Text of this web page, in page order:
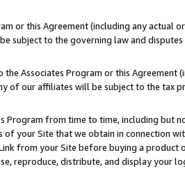
or this Agreement (including any actual
subject to the governing law and
Associates Program or this
of our affiliates will be subject to the tax
Program from time to time, including but
your Site that we obtain in connection
from your Site before buying a
reproduce, distribute, and display your